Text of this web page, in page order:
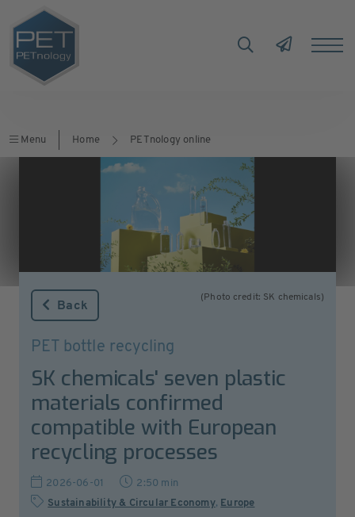
Menu Home PETnology online
(Photo credit: SK chemicals)
Back
PET bottle recycling
SK chemicals' seven plastic
materials confirmed
compatible with European
recycling processes
2026-06-01
2:50 min
Sustainability & Circular Economy, Europe